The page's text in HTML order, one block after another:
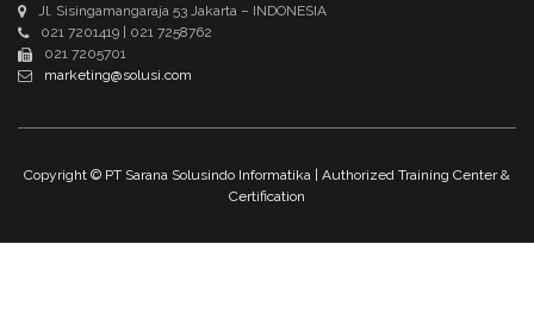
Jl. Sisingamangaraja 53 Jakarta – INDONESIA
021 7201419 | 021 7258762
021 7205701
marketing@solusi.com
Copyright © PT Sarana Solusindo Informatika | Authorized Training Center &
Certification